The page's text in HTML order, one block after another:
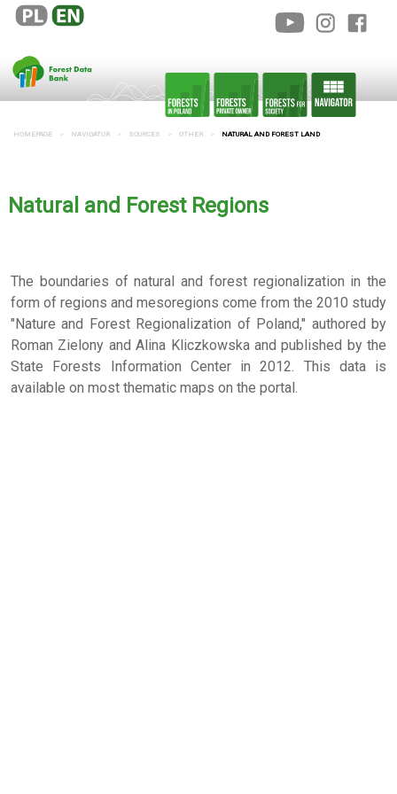
HOMEPAGE NAVIGATOR SOURCES OTHER NATURAL AND FOREST LAND
Natural and Forest Regions
The boundaries of natural and forest regionalization in the
form of regions and mesoregions come from the 2010 study
"Nature and Forest Regionalization of Poland," authored by
Roman Zielony and Alina Kliczkowska and published by the
State Forests Information Center in 2012. This data is
available on most thematic maps on the portal.